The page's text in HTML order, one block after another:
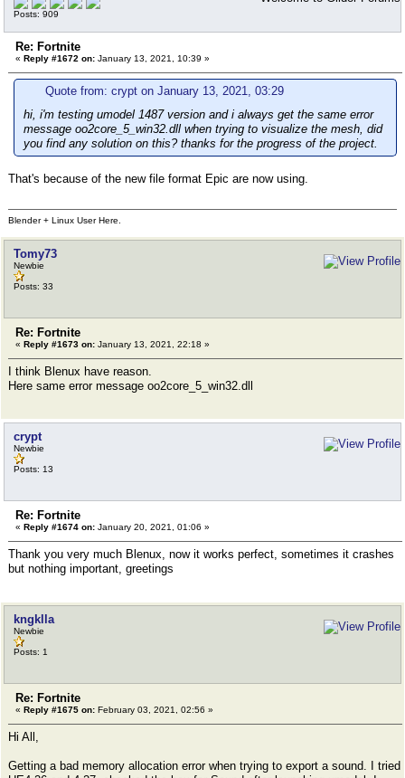
Posts: 909
Re: Fortnite
« Reply #1672 on: January 13, 2021, 10:39 »
Quote from: crypt on January 13, 2021, 03:29
hi, i'm testing umodel 1487 version and i always get the same error
message oo2core_5_win32.dll when trying to visualize the mesh, did
you find any solution on this? thanks for the progress of the project.
That's because of the new file format Epic are now using.
Blender + Linux User Here.
Tomy73
Newbie
Posts: 33
Re: Fortnite
« Reply #1673 on: January 13, 2021, 22:18 »
I think Blenux have reason.
Here same error message oo2core_5_win32.dll
crypt
Newbie
Posts: 13
Re: Fortnite
« Reply #1674 on: January 20, 2021, 01:06 »
Thank you very much Blenux, now it works perfect, sometimes it crashes
but nothing important, greetings
kngklla
Newbie
Posts: 1
Re: Fortnite
« Reply #1675 on: February 03, 2021, 02:56 »
Hi All,
Getting a bad memory allocation error when trying to export a sound. I tried